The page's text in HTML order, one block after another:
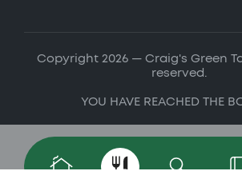
Copyright 2026 — Craig's Green
reserved.
YOU HAVE REACHED THE